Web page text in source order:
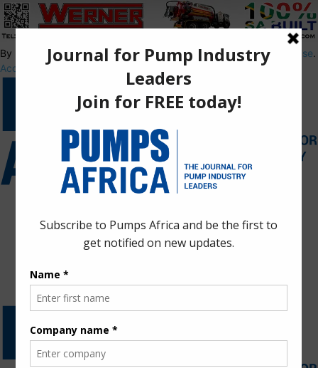
By using this site, you agree to thePrivacy PolicyandTerms of Use.
Accept